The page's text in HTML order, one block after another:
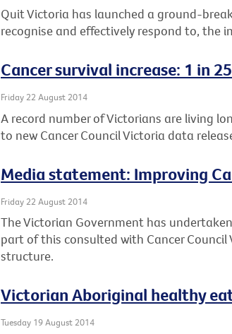
Quit Victoria has launched a ground-
recognise and effectively respond to, the
Cancer survival increase: 1 in
Friday 22 August 2014
A record number of Victorians are living
to new Cancer Council Victoria data
Media statement: Improving
Friday 22 August 2014
The Victorian Government has
part of this consulted with Cancer
structure.
Victorian Aboriginal healthy
Tuesday 19 August 2014